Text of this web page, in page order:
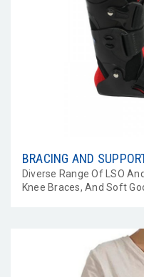
BRACING AND
Diverse Range Of LSO
Knee Braces, And Soft